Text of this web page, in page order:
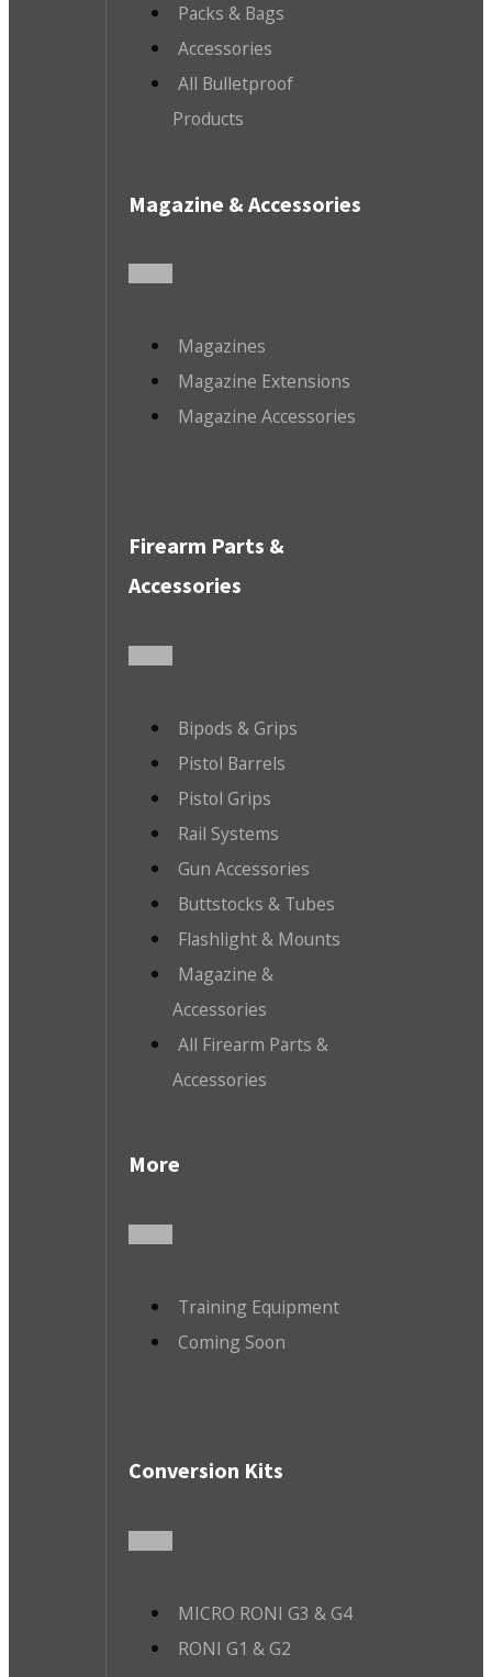
Packs & Bags
Accessories
All Bulletproof
Products
Magazine & Accessories
Magazines
Magazine Extensions
Magazine Accessories
Firearm Parts &
Accessories
Bipods & Grips
Pistol Barrels
Pistol Grips
Rail Systems
Gun Accessories
Buttstocks & Tubes
Flashlight & Mounts
Magazine &
Accessories
All Firearm Parts &
Accessories
More
Training Equipment
Coming Soon
Conversion Kits
MICRO RONI G3 & G4
RONI G1 & G2